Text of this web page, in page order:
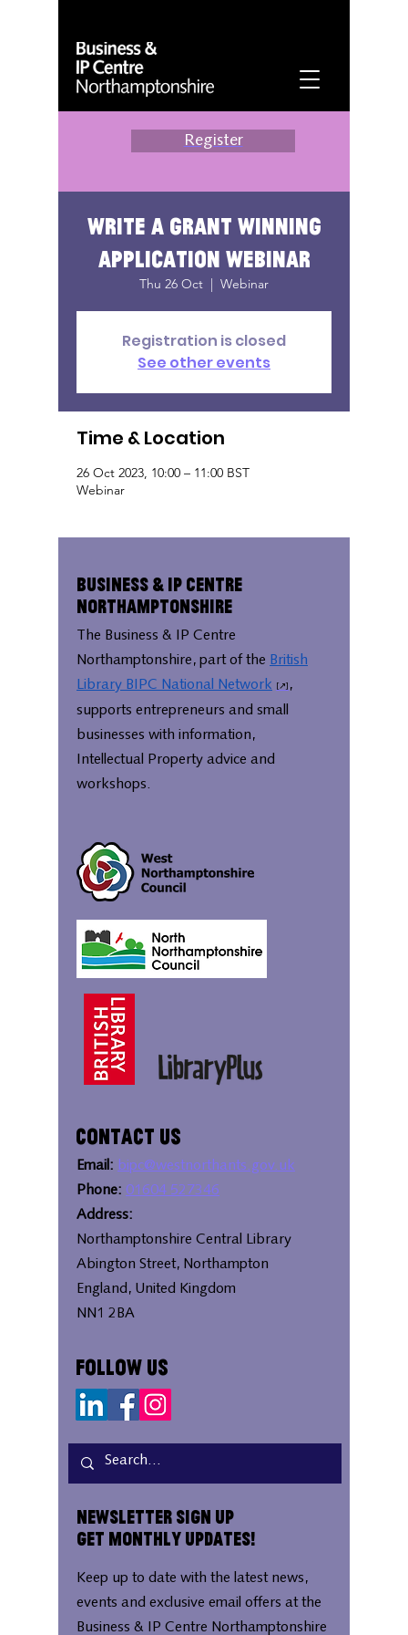
Register
Write a grant winning
application webinar
Thu 26 Oct
  |
Webinar
Registration is closed
See other events
Time & Location
26 Oct 2023, 10:00 – 11:00 BST
Webinar
Business & IP Centre
Northamptonshire
The Business & IP Centre
Northamptonshire, part of the British
Library BIPC National Network
,
supports entrepreneurs and small
businesses with information,
Intellectual Property advice and
workshops.
Contact Us
Email: bipc@westnorthants.gov.uk
Phone: 01604 527346
Address:
Northamptonshire Central Library
Abington Street, Northampton
England, United Kingdom
NN1 2BA
Follow Us
Newsletter Sign Up
Get Monthly Updates!
Keep up to date with the latest news,
events and exclusive email offers at the
Business & IP Centre Northamptonshire